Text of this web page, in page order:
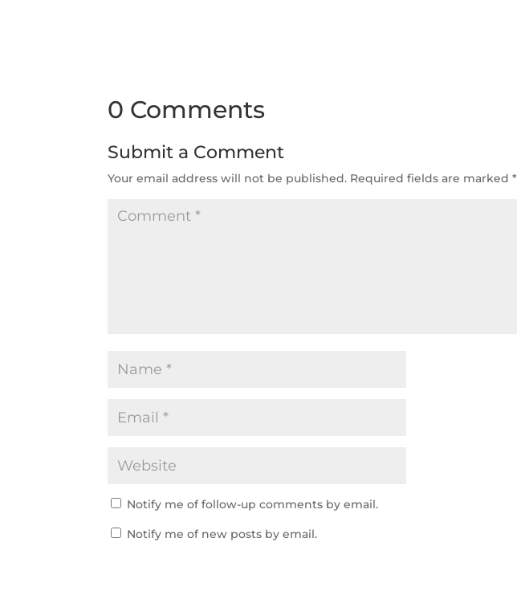
0 Comments
Submit a Comment
Your email address will not be published. Required fields are marked*
Notify me of follow-up comments by email.
Notify me of new posts by email.